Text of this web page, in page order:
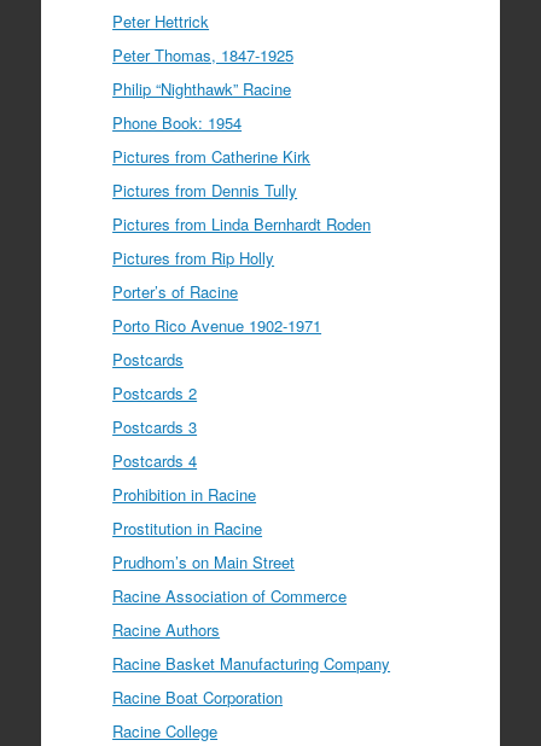
Peter Hettrick
Peter Thomas, 1847-1925
Philip “Nighthawk” Racine
Phone Book: 1954
Pictures from Catherine Kirk
Pictures from Dennis Tully
Pictures from Linda Bernhardt Roden
Pictures from Rip Holly
Porter’s of Racine
Porto Rico Avenue 1902-1971
Postcards
Postcards 2
Postcards 3
Postcards 4
Prohibition in Racine
Prostitution in Racine
Prudhom’s on Main Street
Racine Association of Commerce
Racine Authors
Racine Basket Manufacturing Company
Racine Boat Corporation
Racine College